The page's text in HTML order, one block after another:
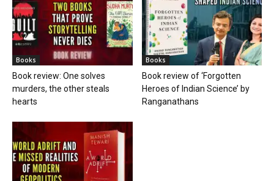
Books
Book review: One solves
murders, the other steals
hearts
Books
Book review of ‘Forgotten
Heroes of Indian Science’ by
Ranganathans